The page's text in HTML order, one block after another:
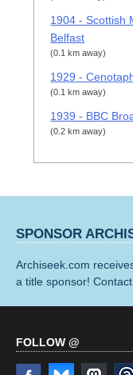
1904 - Scottish
Belfast
(0.1 km away)
1929 -
(0.1 km away)
1939 - BBC
(0.2 km away)
SPONSOR
Archiseek.com
a title sponsor!
FOLLOW @